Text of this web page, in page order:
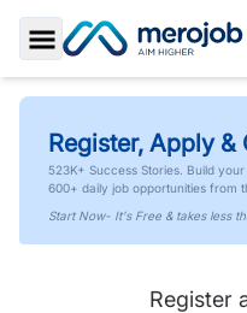
Toggle Sidebar
Register, Apply &
523K+ Success Stories. Build
600+ daily job opportunities from
Start Now- It's Free & takes less
Register